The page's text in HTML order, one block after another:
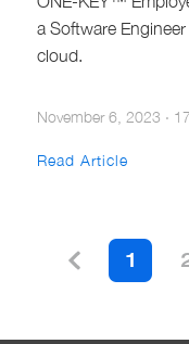
a Software
cloud.
November 6, 2023 ·
Read Article
1